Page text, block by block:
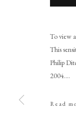
To view
This
Philip
2004....
Read